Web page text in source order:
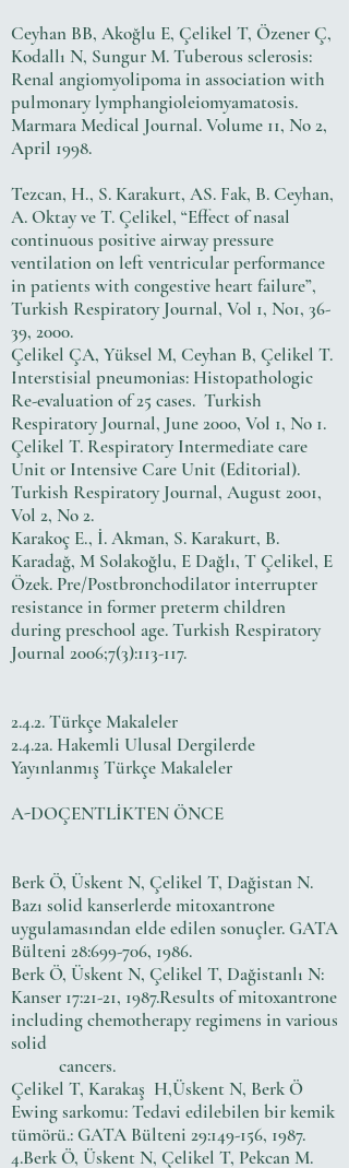
Ceyhan BB, Akoğlu E, Çelikel T, Özener Ç,
Kodallı N, Sungur M. Tuberous sclerosis:
Renal angiomyolipoma in association with
pulmonary lymphangioleiomyamatosis.
Marmara Medical Journal. Volume 11, No 2,
April 1998.
Tezcan, H., S. Karakurt, AS. Fak, B. Ceyhan,
A. Oktay ve T. Çelikel, “Effect of nasal
continuous positive airway pressure
ventilation on left ventricular performance
in patients with congestive heart failure”,
Turkish Respiratory Journal, Vol 1, No1, 36-
39, 2000.
Çelikel ÇA, Yüksel M, Ceyhan B, Çelikel T.
Interstisial pneumonias: Histopathologic
Re-evaluation of 25 cases. Turkish
Respiratory Journal, June 2000, Vol 1, No 1.
Çelikel T. Respiratory Intermediate care
Unit or Intensive Care Unit (Editorial).
Turkish Respiratory Journal, August 2001,
Vol 2, No 2.
Karakoç E., İ. Akman, S. Karakurt, B.
Karadağ, M Solakoğlu, E Dağlı, T Çelikel, E
Özek. Pre/Postbronchodilator interrupter
resistance in former preterm children
during preschool age. Turkish Respiratory
Journal 2006;7(3):113-117.
2.4.2. Türkçe Makaleler
2.4.2a. Hakemli Ulusal Dergilerde
Yayınlanmış Türkçe Makaleler
A-DOÇENTLİKTEN ÖNCE
Berk Ö, Üskent N, Çelikel T, Dağistan N.
Bazı solid kanserlerde mitoxantrone
uygulamasından elde edilen sonuçler. GATA
Bülteni 28:699-706, 1986.
Berk Ö, Üskent N, Çelikel T, Dağistanlı N:
Kanser 17:21-21, 1987.Results of mitoxantrone
including chemotherapy regimens in various
solid
cancers.
Çelikel T, Karakaş H,Üskent N, Berk Ö
Ewing sarkomu: Tedavi edilebilen bir kemik
tümörü.: GATA Bülteni 29:149-156, 1987.
4.Berk Ö, Üskent N, Çelikel T, Pekcan M.